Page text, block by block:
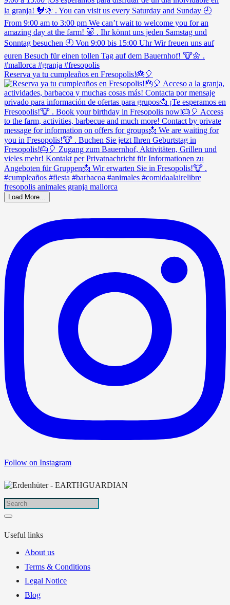
Reserva ya tu cumpleaños en Fresopolis!🎂🎈
Load More...
Follow on Instagram
Useful links
About us
Terms & Conditions
Legal Notice
Blog